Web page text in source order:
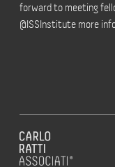
forward to meeting
@ISSInstitute more